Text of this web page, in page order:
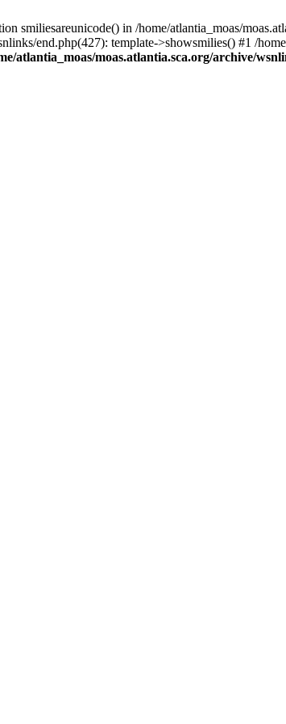
smiliesareunicode() in /home/atlantia_moas/
end.php(427): template->showsmilies() #1 /
atlantia_moas/moas.atlantia.sca.org/archive/